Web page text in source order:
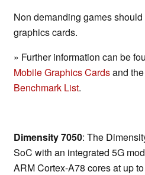
Non demanding games
graphics cards.
» Further information can be
Mobile Graphics Cardsand
Benchmark List.
Dimensity 7050: The
SoC with an integrated 5G
ARM Cortex-A78 cores at up